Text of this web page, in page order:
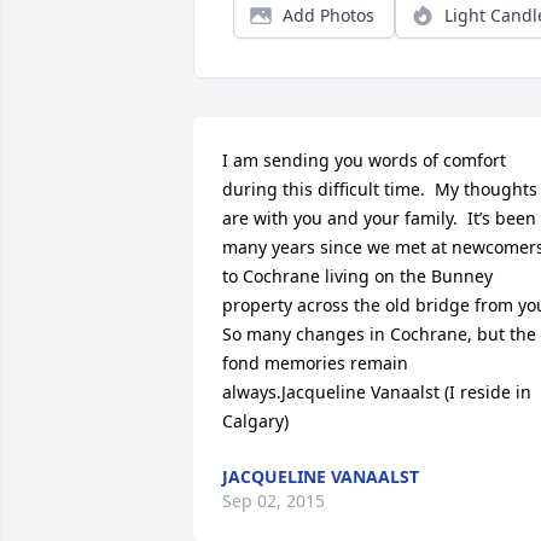
Add Photos Light
I am sending you words of comfort
during this difficult time.  My thoughts
are with you and your family.  It’s been
many years since we met at
to Cochrane living on the Bunney
property across the old bridge from
So many changes in Cochrane, but the
fond memories remain
always.Jacqueline Vanaalst (I reside in
Calgary)
JACQUELINE VANAALST
Sep 02, 2015